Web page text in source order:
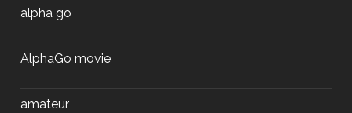
alpha go
AlphaGo movie
amateur